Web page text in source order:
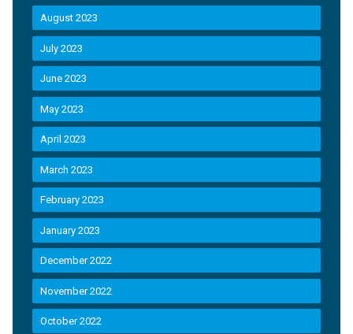
August 2023
July 2023
June 2023
May 2023
April 2023
March 2023
February 2023
January 2023
December 2022
November 2022
October 2022